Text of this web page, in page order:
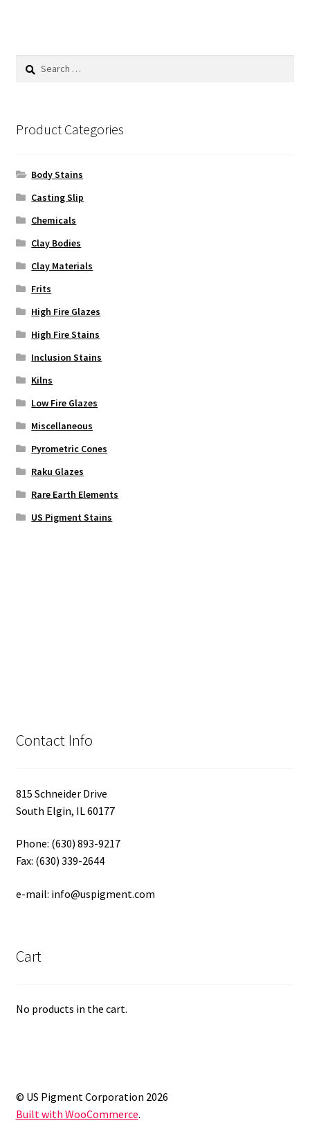
Search
Product Categories
Body Stains
Casting Slip
Chemicals
Clay Bodies
Clay Materials
Frits
High Fire Glazes
High Fire Stains
Inclusion Stains
Kilns
Low Fire Glazes
Miscellaneous
Pyrometric Cones
Raku Glazes
Rare Earth Elements
US Pigment Stains
Contact Info
815 Schneider Drive
South Elgin, IL 60177
Phone: (630) 893-9217
Fax: (630) 339-2644
e-mail: info@uspigment.com
Cart
No products in the cart.
© US Pigment Corporation 2026
Built with WooCommerce.